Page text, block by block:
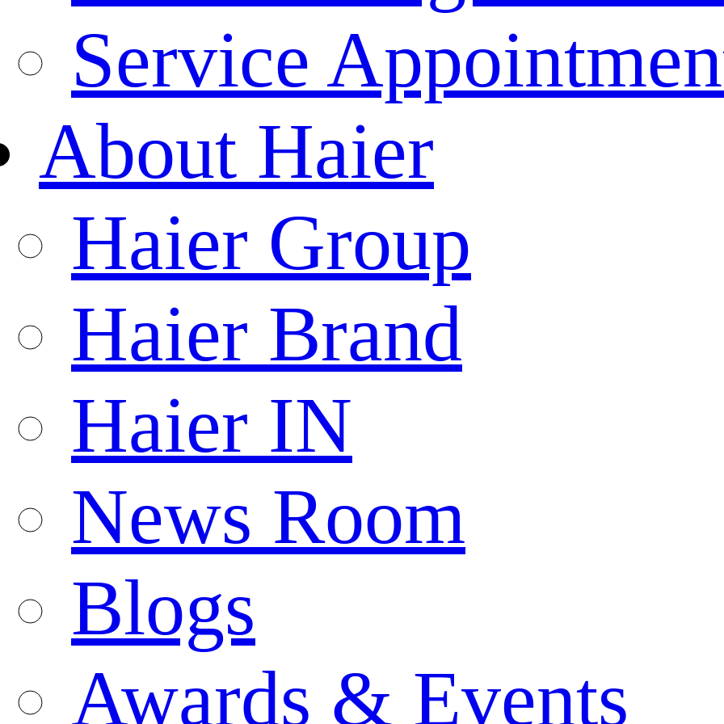
Service
About Haier
Haier Group
Haier Brand
Haier IN
News Room
Blogs
Awards & Events